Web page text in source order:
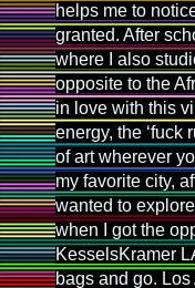
helps me to
granted. After
where I also
opposite to the
in love with this
energy, the ‘fuck
of art wherever
my favorite city,
wanted to
when I got the
KesselsKramer
bags and go. Los